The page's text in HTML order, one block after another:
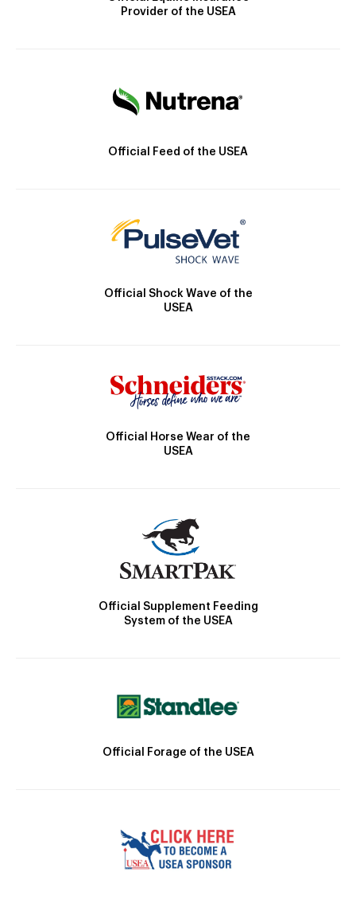
Provider of the USEA
Official Feed of the USEA
Official Shock Wave of the
USEA
Official Horse Wear of the
USEA
Official Supplement Feeding
System of the USEA
Official Forage of the USEA